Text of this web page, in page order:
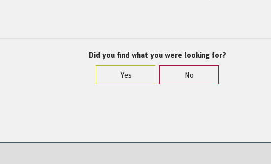
Did you find what you were looking for?
Yes
No